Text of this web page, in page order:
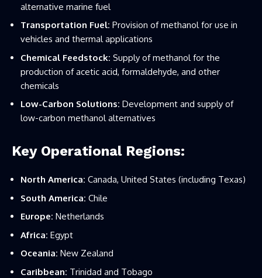
alternative marine fuel
Transportation Fuel: Provision of methanol for use in
vehicles and thermal applications
Chemical Feedstock: Supply of methanol for the
production of acetic acid, formaldehyde, and other
chemicals
Low-Carbon Solutions: Development and supply of
low-carbon methanol alternatives
Key Operational Regions:
North America: Canada, United States (including Texas)
South America: Chile
Europe: Netherlands
Africa: Egypt
Oceania: New Zealand
Caribbean: Trinidad and Tobago